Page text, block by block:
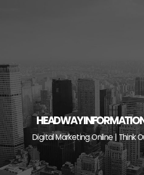
HEADWAY
Digital Marketing Online | Think